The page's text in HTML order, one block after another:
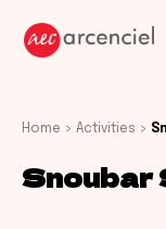
Home > Activities >
Snoubar